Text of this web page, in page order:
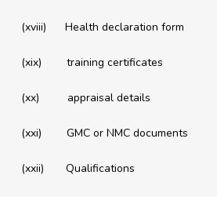
(xviii) Health declaration form
(xix) training certificates
(xx) appraisal details
(xxi) GMC or NMC documents
(xxii) Qualifications